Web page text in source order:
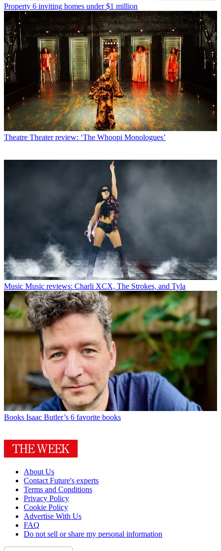
Property 6 inviting homes under $1 million
Theatre Theater review: ‘The Whoopi Monologues’
Music Music reviews: Charli XCX, The Strokes, and Tyla
Books Isaac Butler’s 6 favorite books
About Us
Contact Future's experts
Terms and Conditions
Privacy Policy
Cookie Policy
Advertise With Us
FAQ
Do not sell or share my personal information